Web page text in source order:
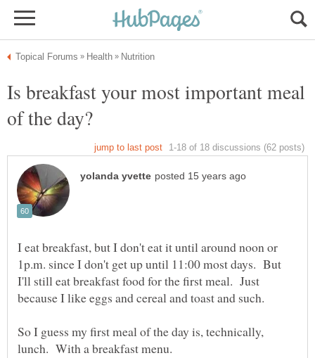
Is breakfast your most important meal
I eat breakfast, but I don't eat it until around noon or
1p.m. since I don't get up until 11:00 most days. But
I'll still eat breakfast food for the first meal. Just
because I like eggs and cereal and toast and such.
So I guess my first meal of the day is, technically,
lunch. With a breakfast menu.